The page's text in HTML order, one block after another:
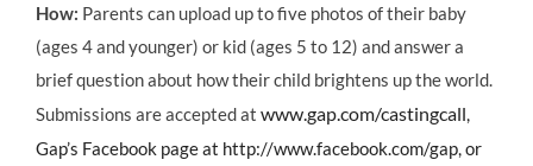
How: Parents can upload up to five photos of their baby
(ages 4 and younger) or kid (ages 5 to 12) and answer a
brief question about how their child brightens up the world.
Submissions are accepted at www.gap.com/castingcall,
Gap’s Facebook page at http://www.facebook.com/gap, or